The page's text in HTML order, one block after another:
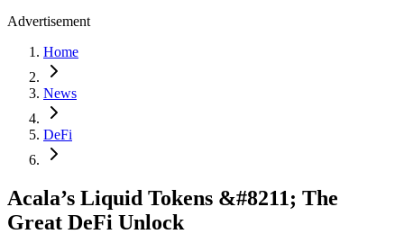
Advertisement
Home
News
DeFi
Acala’s Liquid Tokens &#8211; The
Great DeFi Unlock